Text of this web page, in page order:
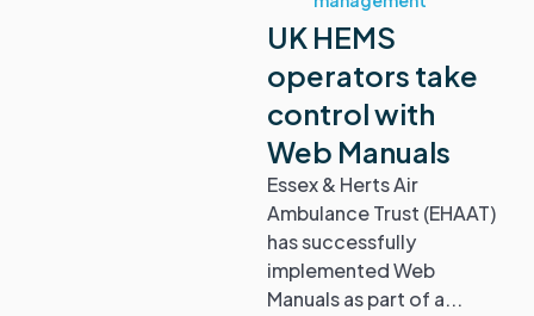
UK HEMS
operators take
control with
Web Manuals
Essex & Herts Air
Ambulance Trust (EHAAT)
has successfully
implemented Web
Manuals as part of a...